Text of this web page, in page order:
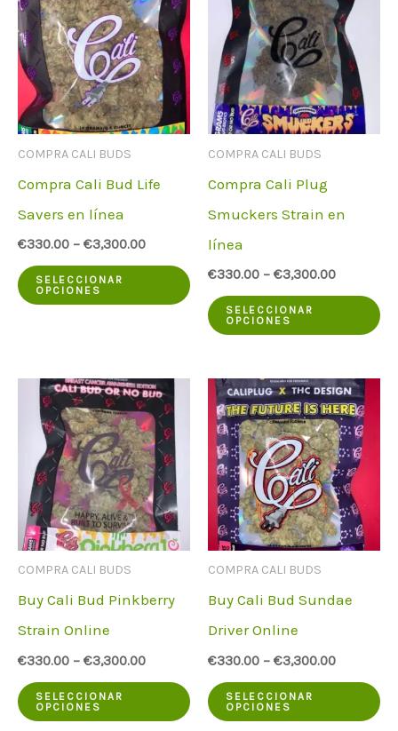
COMPRA CALI BUDS
Compra Cali Bud Life
Savers en línea
€330.00 – €3,300.00
SELECCIONAR
OPCIONES
Este
producto
tiene
variantes.
opciones
pueden
elegirse
en
página
del
producto
COMPRA CALI BUDS
Compra Cali Plug
Smuckers Strain en
línea
€330.00 – €3,300.00
SELECCIONAR
OPCIONES
COMPRA CALI BUDS
Buy Cali Bud Pinkberry
Strain Online
€330.00 – €3,300.00
SELECCIONAR
OPCIONES
Este
producto
COMPRA CALI BUDS
Buy Cali Bud Sundae
Driver Online
€330.00 – €3,300.00
SELECCIONAR
OPCIONES